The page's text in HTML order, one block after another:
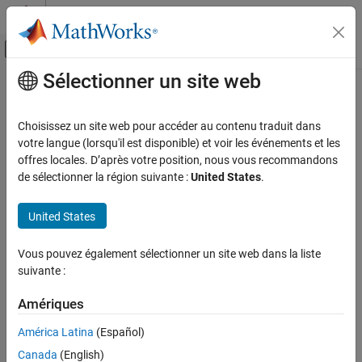
Passer au contenu
Activer/désactiver l'affichage du menu
Accueil de la documentation
Image Processing Toolbox
Image Segmentation and Analysis
imsegisodata
Examples
Name-Value Arguments
Output Arguments
Contenu principal
imsegisodata
ISODATA clustering based image segmentation
Since R2024b
collapse all in page
Syntax
[L,centers] = imsegisodata(I,Name=Value)
Description
The iterative self-organizing data analysis technique (ISODATA)
analysis for clustering multivariate data into naturally occurring
groups. Developed as an extension of the
Sélectionner un site web
Choisissez un site web pour accéder au contenu traduit dans
votre langue (lorsqu'il est disponible) et voir les événements et les
offres locales. D’après votre position, nous vous recommandons
de sélectionner la région suivante :United States.
United States
Vous pouvez également sélectionner un site web dans la liste
suivante :
Amériques
América Latina (Español)
Canada (English)